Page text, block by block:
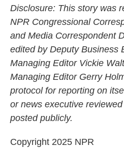
Disclosure: This story was
NPR Congressional
and Media Correspondent
edited by Deputy Business
Managing Editor Vickie
Managing Editor Gerry
protocol for reporting on
or news executive
posted publicly.
Copyright 2025 NPR